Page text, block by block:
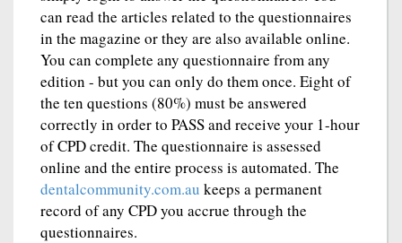
can read the articles related to the questionnaires
in the magazine or they are also available online.
You can complete any questionnaire from any
edition - but you can only do them once. Eight of
the ten questions (80%) must be answered
correctly in order to PASS and receive your 1-hour
of CPD credit. The questionnaire is assessed
online and the entire process is automated. The
dentalcommunity.com.au keeps a permanent
record of any CPD you accrue through the
questionnaires.